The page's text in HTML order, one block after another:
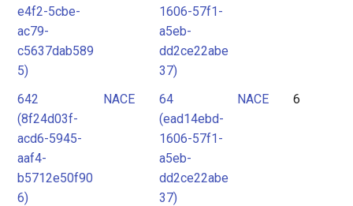
e4f2-5cbe-
ac79-
c5637dab589
5)
1606-57f1-
a5eb-
dd2ce22abe
37)
642
(8f24d03f-
acd6-5945-
aaf4-
b5712e50f90
6)
NACE
64
(ead14ebd-
1606-57f1-
a5eb-
dd2ce22abe
37)
NACE 6